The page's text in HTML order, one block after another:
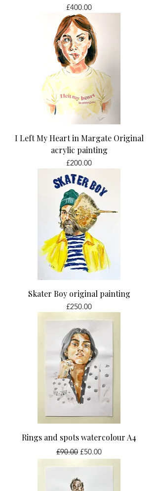
Price
£400.00
I Left My Heart in Margate Original
acrylic painting
Price
£200.00
Skater Boy original painting
Price
£250.00
Rings and spots watercolour A4
Regular Price
£90.00 Sale Price
£50.00